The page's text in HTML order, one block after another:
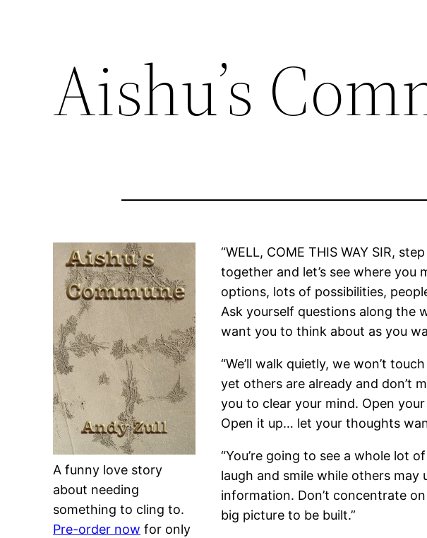
Aishu’s
A funny love story
about needing
something to cling to.
Pre-order now for only
“WELL, COME THIS WAY SIR,
together and let’s see where you
options, lots of possibilities,
Ask yourself questions along the
want you to think about as you
“We’ll walk quietly, we won’t
yet others are already and don’t
you to clear your mind. Open
Open it up… let your thoughts
“You’re going to see a whole lot
laugh and smile while others may
information. Don’t concentrate
big picture to be built.”